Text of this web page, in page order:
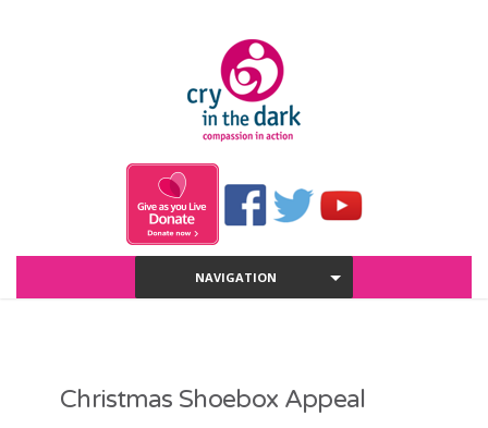
NAVIGATION
Christmas Shoebox Appeal